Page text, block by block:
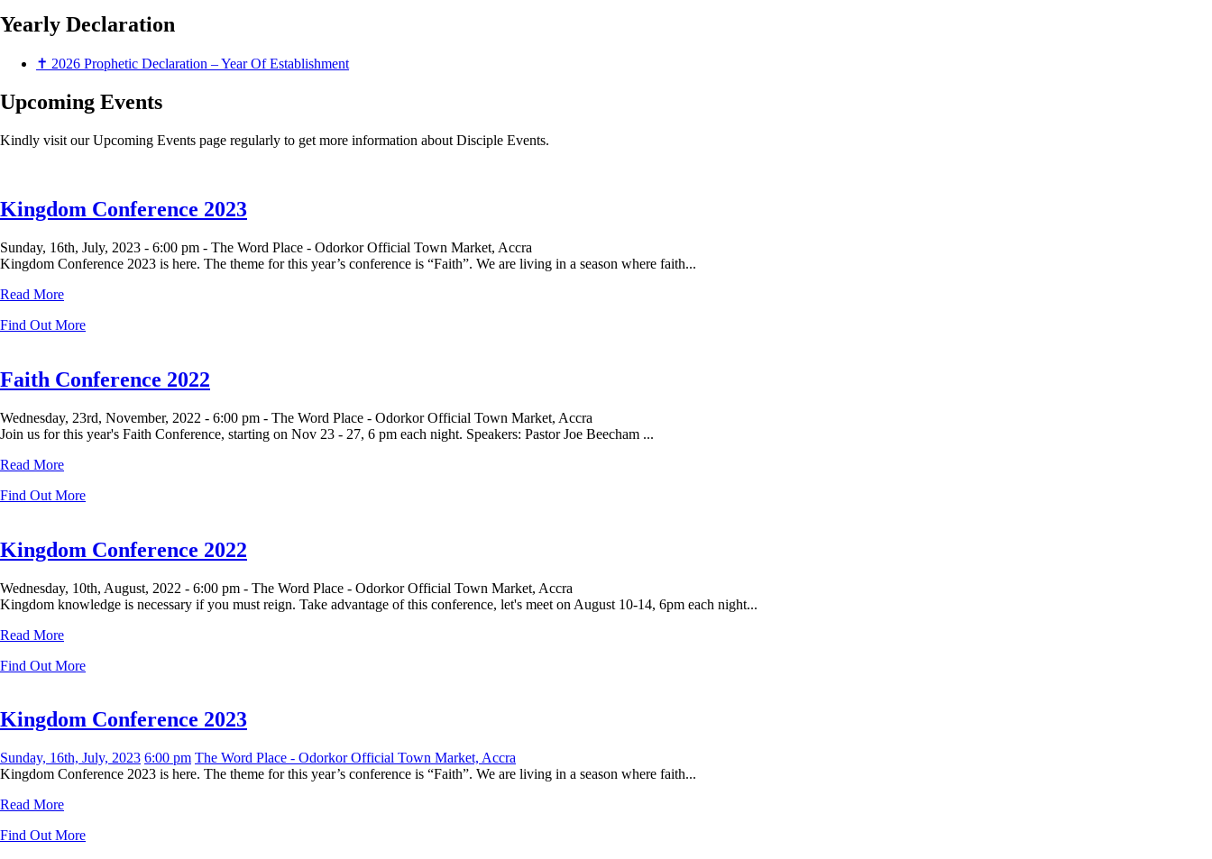
Yearly Declaration
✝ 2026 Prophetic Declaration – Year Of Establishment
Upcoming Events
Kindly visit our Upcoming Events page regularly to get more information about Disciple Events.
Kingdom Conference 2023
Sunday, 16th, July, 2023 - 6:00 pm - The Word Place - Odorkor Official Town Market, Accra
Kingdom Conference 2023 is here. The theme for this year’s conference is “Faith”. We are living in a season where faith...
Read More
Find Out More
Faith Conference 2022
Wednesday, 23rd, November, 2022 - 6:00 pm - The Word Place - Odorkor Official Town Market, Accra
Join us for this year's Faith Conference, starting on Nov 23 - 27, 6 pm each night. Speakers: Pastor Joe Beecham ...
Read More
Find Out More
Kingdom Conference 2022
Wednesday, 10th, August, 2022 - 6:00 pm - The Word Place - Odorkor Official Town Market, Accra
Kingdom knowledge is necessary if you must reign. Take advantage of this conference, let's meet on August 10-14, 6pm each night...
Read More
Find Out More
Kingdom Conference 2023
Sunday, 16th, July, 2023 6:00 pm The Word Place - Odorkor Official Town Market, Accra
Kingdom Conference 2023 is here. The theme for this year’s conference is “Faith”. We are living in a season where faith...
Read More
Find Out More